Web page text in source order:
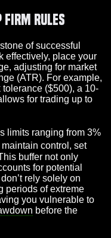
Firm Rules
of successful
effectively, place your
adjusting for market
(ATR). For example,
($500), a 10-
for trading up to
limits ranging from 3%
maintain control, set
buffer not only
for potential
rely solely on
periods of extreme
you vulnerable to
before the